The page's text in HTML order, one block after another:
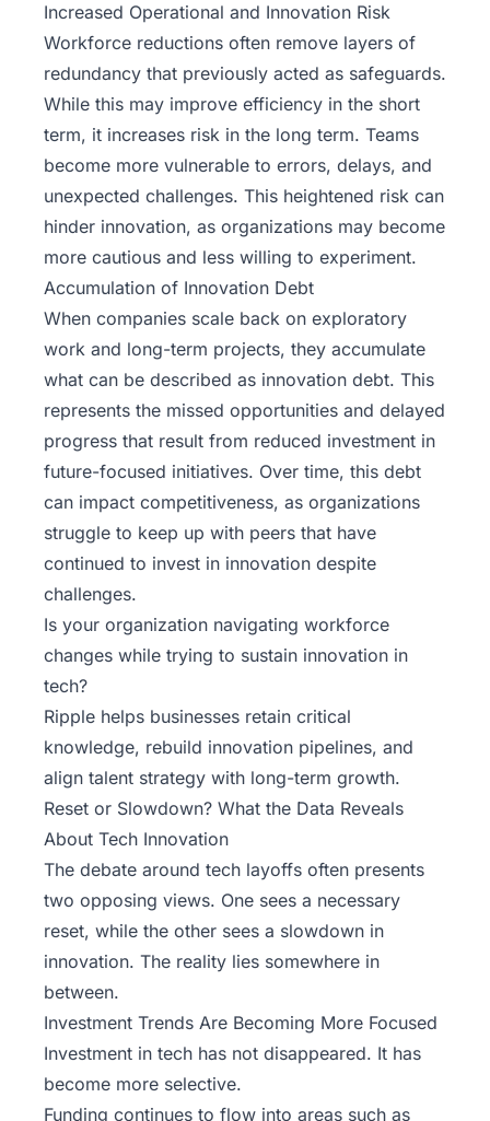
Increased Operational and Innovation Risk
Workforce reductions often remove layers of
redundancy that previously acted as safeguards.
While this may improve efficiency in the short
term, it increases risk in the long term. Teams
become more vulnerable to errors, delays, and
unexpected challenges. This heightened risk can
hinder innovation, as organizations may become
more cautious and less willing to experiment.
Accumulation of Innovation Debt
When companies scale back on exploratory
work and long-term projects, they accumulate
what can be described as innovation debt. This
represents the missed opportunities and delayed
progress that result from reduced investment in
future-focused initiatives. Over time, this debt
can impact competitiveness, as organizations
struggle to keep up with peers that have
continued to invest in innovation despite
challenges.
Is your organization navigating workforce
changes while trying to sustain innovation in
tech?
Ripple helps businesses retain critical
knowledge, rebuild innovation pipelines, and
align talent strategy with long-term growth.
Reset or Slowdown? What the Data Reveals
About Tech Innovation
The debate around tech layoffs often presents
two opposing views. One sees a necessary
reset, while the other sees a slowdown in
innovation. The reality lies somewhere in
between.
Investment Trends Are Becoming More Focused
Investment in tech has not disappeared. It has
become more selective.
Funding continues to flow into areas such as